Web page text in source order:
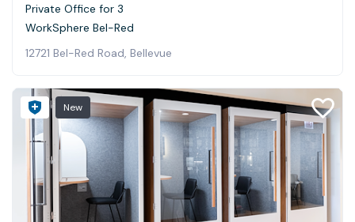
Private Office for 3
WorkSphere Bel-Red
12721 Bel-Red Road, Bellevue
New